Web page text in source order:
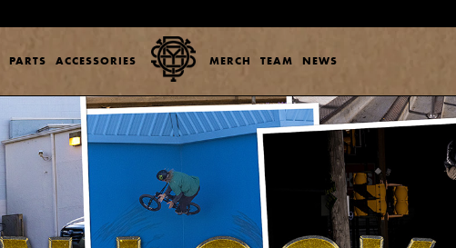
PARTS ACCESSORIES MERCH TEAM NEWS